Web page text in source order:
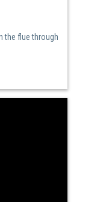
the flue through